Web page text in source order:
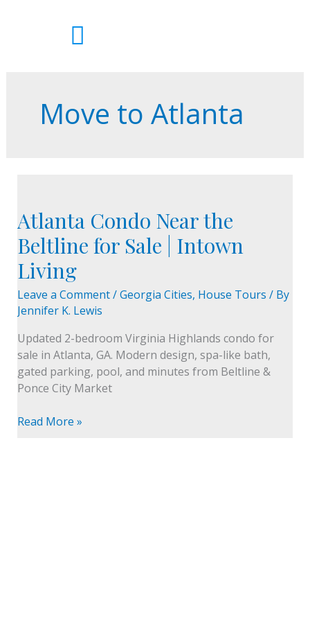
Move to Atlanta
Atlanta Condo Near the
Beltline for Sale | Intown
Living
Leave a Comment/Georgia Cities, House Tours / By
Jennifer K. Lewis
Updated 2-bedroom Virginia Highlands condo for
sale in Atlanta, GA. Modern design, spa-like bath,
gated parking, pool, and minutes from Beltline &
Ponce City Market
Near
the
Beltline
for
Sale
|
Intown
Living
Read More »